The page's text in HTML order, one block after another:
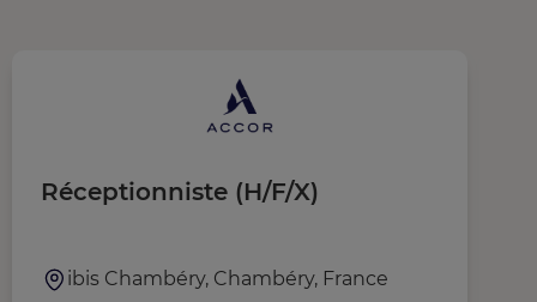
Réceptionniste (H/F/X)
ibis Chambéry, Chambéry, France